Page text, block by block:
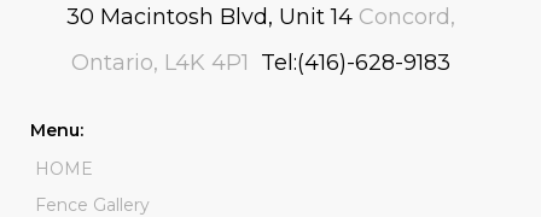
30 Macintosh Blvd, Unit 14 Concord,
Ontario, L4K 4P1 Tel:(416)-628-9183
Menu:
HOME
Fence Gallery